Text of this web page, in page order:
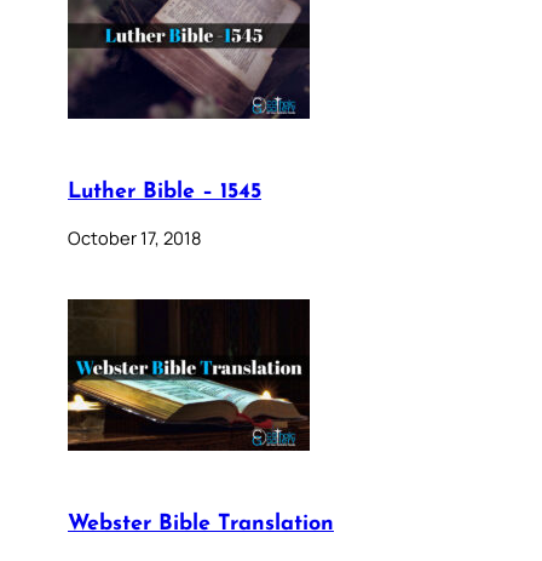
Luther Bible – 1545
October 17, 2018
Webster Bible Translation